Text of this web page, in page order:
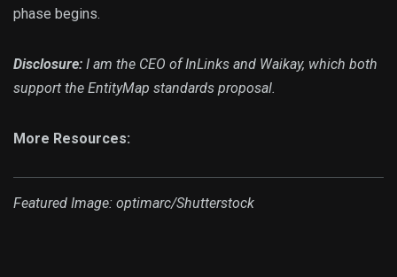
phase begins.
Disclosure: I am the CEO of InLinks and Waikay, which both
support the EntityMap standards proposal.
More Resources:
Featured Image: optimarc/Shutterstock